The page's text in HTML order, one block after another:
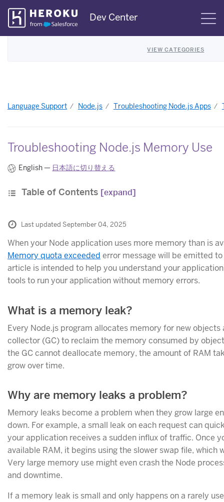
Skip
Navigation
Dev Center
VIEW CATEGORIES
Language Support Node.js Troubleshooting Node.js Apps
Troubleshooting Node.js Memory Use
English — 日本語に切り替える
Table of Contents [expand]
Last updated September 04, 2025
When your Node application uses more memory than is
Memory quota exceeded error message will be emitted
article is intended to help you understand your
tools to run your application without memory errors.
What is a memory leak?
Every Node.js program allocates memory for new
collector (GC) to reclaim the memory consumed by
the GC cannot deallocate memory, the amount of RAM
grow over time.
Why are memory leaks a problem?
Memory leaks become a problem when they grow large
down. For example, a small leak on each request can
your application receives a sudden influx of traffic. Once
available RAM, it begins using the slower swap file, which
Very large memory use might even crash the Node
and downtime.
If a memory leak is small and only happens on a rarely